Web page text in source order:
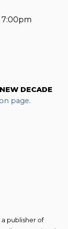
7:00pm
DECADE
page.
a publisher of